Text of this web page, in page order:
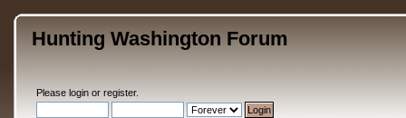
Hunting Washington Forum
Please loginor register.